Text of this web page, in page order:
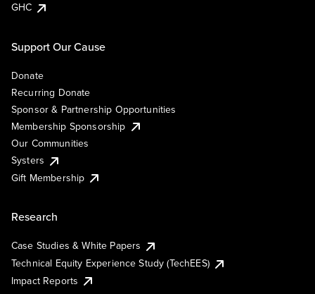
GHC
Support Our Cause
Donate
Recurring Donate
Sponsor & Partnership Opportunities
Membership Sponsorship
Our Communities
Systers
Gift Membership
Research
Case Studies & White Papers
Technical Equity Experience Study (TechEES)
Impact Reports